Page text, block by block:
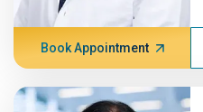
Book Appointment